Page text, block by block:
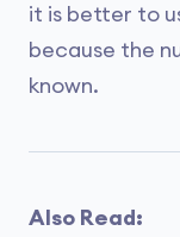
it is better to
because the
known.
Also Read: